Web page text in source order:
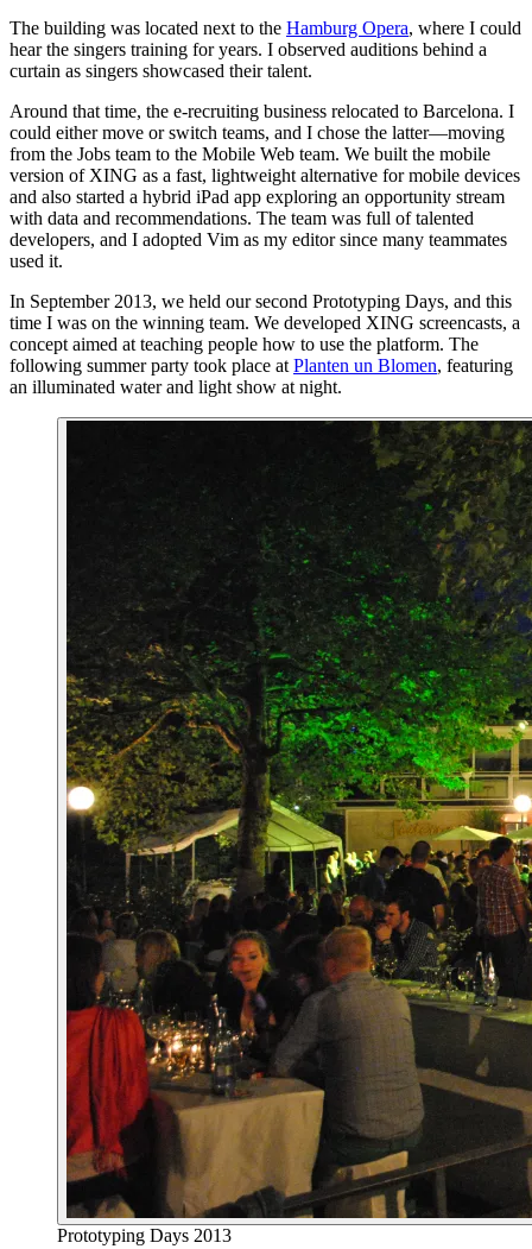
The building was located next to the Hamburg Opera, where I could
hear the singers training for years. I observed auditions behind a
curtain as singers showcased their talent.
Around that time, the e‑recruiting business relocated to Barcelona. I
could either move or switch teams, and I chose the latter—moving
from the Jobs team to the Mobile Web team. We built the mobile
version of XING as a fast, lightweight alternative for mobile devices
and also started a hybrid iPad app exploring an opportunity stream
with data and recommendations. The team was full of talented
developers, and I adopted Vim as my editor since many teammates
used it.
In September 2013, we held our second Prototyping Days, and this
time I was on the winning team. We developed XING screencasts, a
concept aimed at teaching people how to use the platform. The
following summer party took place at Planten un Blomen, featuring
an illuminated water and light show at night.
Prototyping Days 2013